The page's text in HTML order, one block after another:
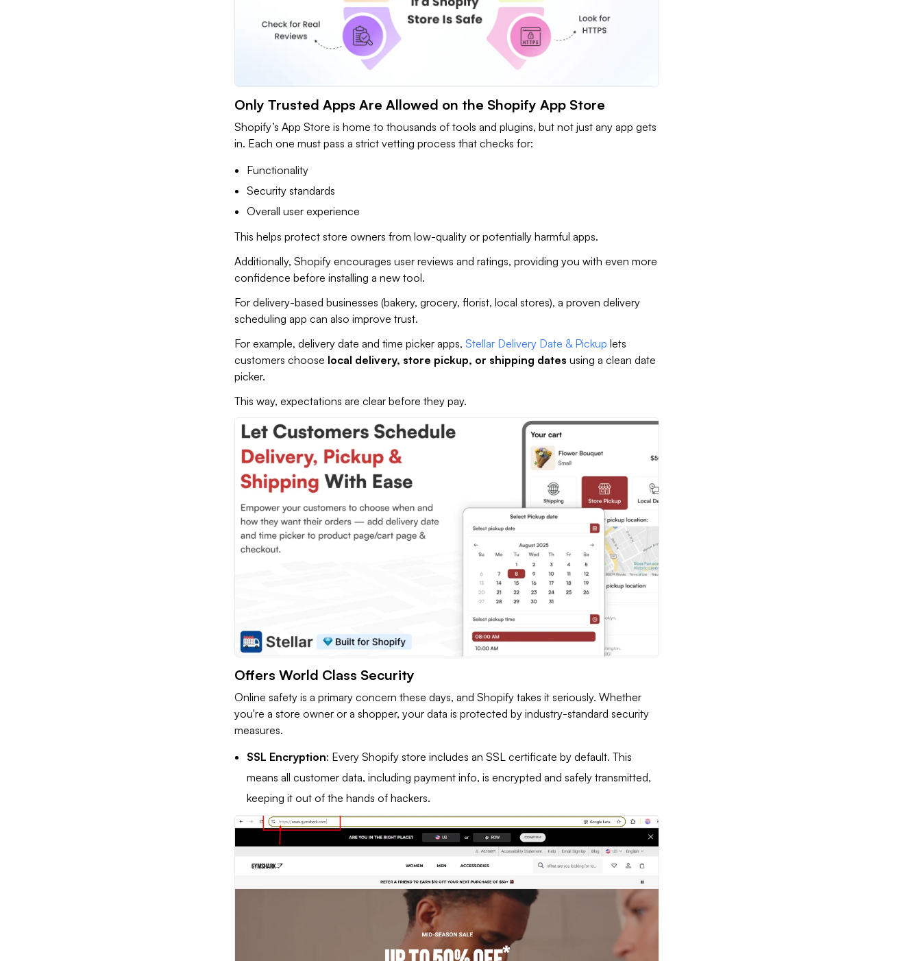
Only Trusted Apps Are Allowed on the Shopify App Store
Shopify’s App Store is home to thousands of tools and plugins, but not just any app gets
in. Each one must pass a strict vetting process that checks for:
Functionality
Security standards
Overall user experience
This helps protect store owners from low-quality or potentially harmful apps.
Additionally, Shopify encourages user reviews and ratings, providing you with even more
confidence before installing a new tool.
For delivery-based businesses (bakery, grocery, florist, local stores), a proven delivery
scheduling app can also improve trust.
For example, delivery date and time picker apps, Stellar Delivery Date & Pickup lets
customers choose local delivery, store pickup, or shipping dates using a clean date
picker.
This way, expectations are clear before they pay.
Offers World Class Security
Online safety is a primary concern these days, and Shopify takes it seriously. Whether
you're a store owner or a shopper, your data is protected by industry-standard security
measures.
SSL Encryption: Every Shopify store includes an SSL certificate by default. This
means all customer data, including payment info, is encrypted and safely transmitted,
keeping it out of the hands of hackers.